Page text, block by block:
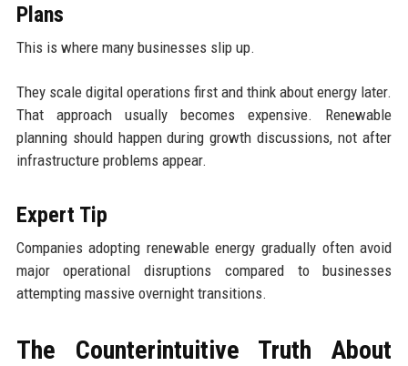
Plans
This is where many businesses slip up.
They scale digital operations first and think about energy later.
That approach usually becomes expensive. Renewable
planning should happen during growth discussions, not after
infrastructure problems appear.
Expert Tip
Companies adopting renewable energy gradually often avoid
major operational disruptions compared to businesses
attempting massive overnight transitions.
The Counterintuitive Truth About